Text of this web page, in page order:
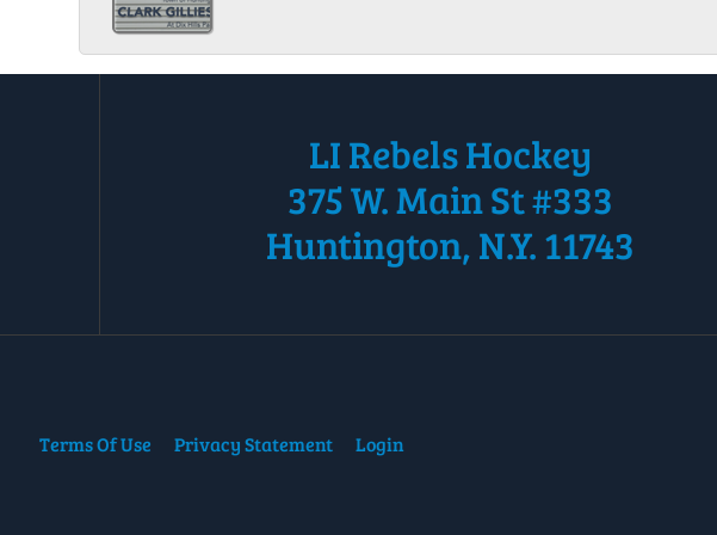
LI Rebels Hockey
375 W. Main St #333
Huntington, N.Y. 11743
Terms Of Use Privacy Statement Login